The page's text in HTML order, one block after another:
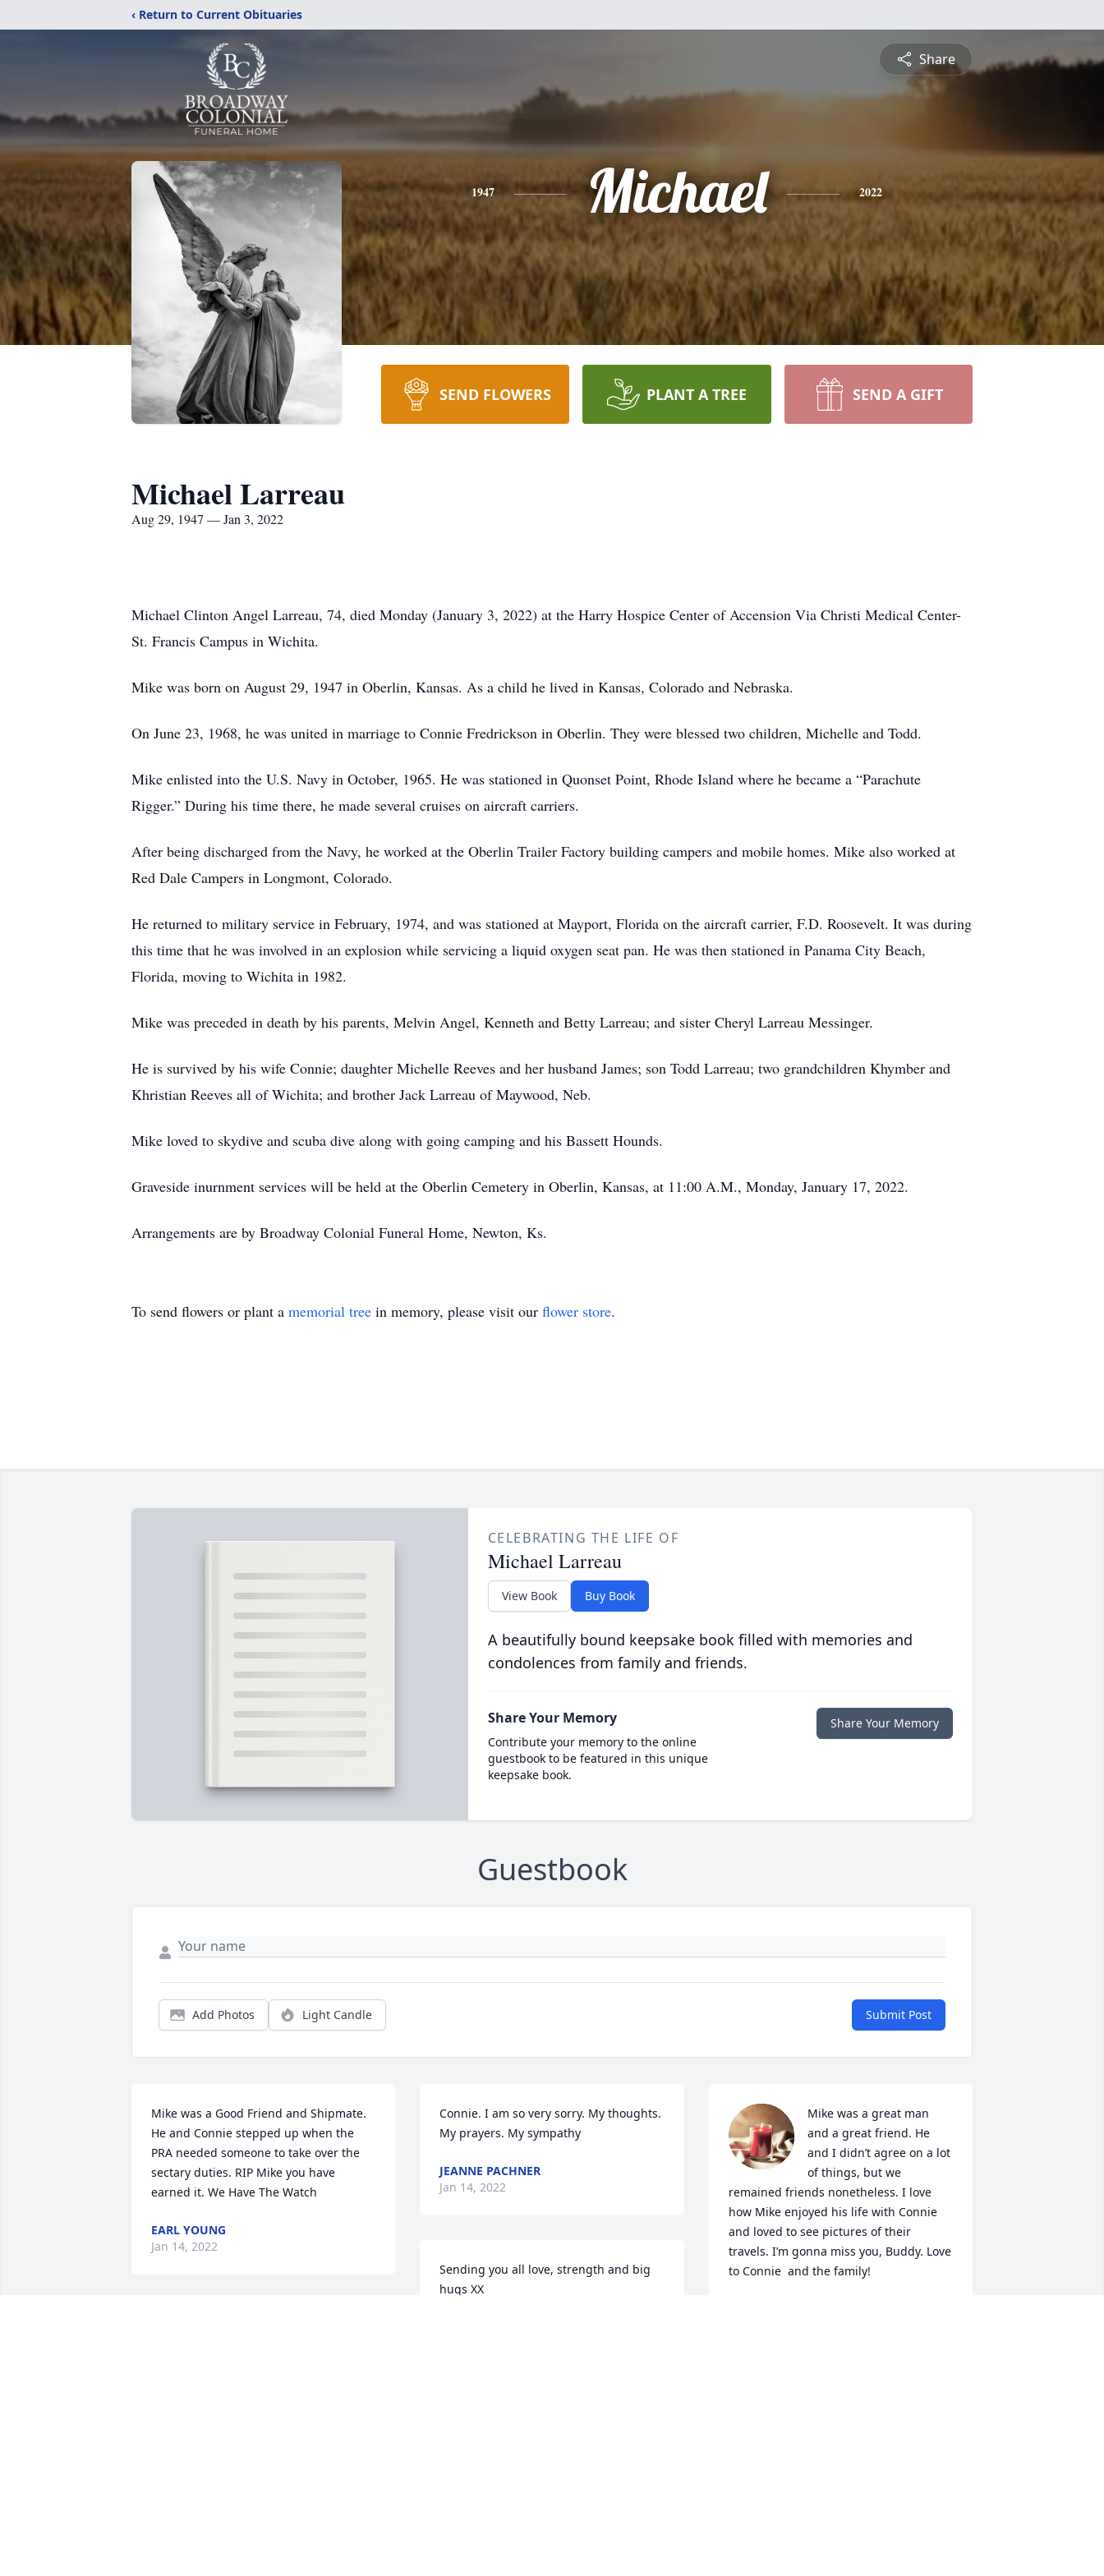
‹ Return to Current Obituaries
Share
1947 Michael 2022
SEND FLOWERS PLANT A TREE SEND A GIFT
Michael Larreau
Aug 29, 1947 — Jan 3, 2022
Michael Clinton Angel Larreau, 74, died Monday (January 3, 2022) at the Harry Hospice Center of Accension Via Christi Medical Center-
St. Francis Campus in Wichita.
Mike was born on August 29, 1947 in Oberlin, Kansas. As a child he lived in Kansas, Colorado and Nebraska.
On June 23, 1968, he was united in marriage to Connie Fredrickson in Oberlin. They were blessed two children, Michelle and Todd.
Mike enlisted into the U.S. Navy in October, 1965. He was stationed in Quonset Point, Rhode Island where he became a “Parachute
Rigger.” During his time there, he made several cruises on aircraft carriers.
After being discharged from the Navy, he worked at the Oberlin Trailer Factory building campers and mobile homes. Mike also worked at
Red Dale Campers in Longmont, Colorado.
He returned to military service in February, 1974, and was stationed at Mayport, Florida on the aircraft carrier, F.D. Roosevelt. It was during
this time that he was involved in an explosion while servicing a liquid oxygen seat pan. He was then stationed in Panama City Beach,
Florida, moving to Wichita in 1982.
Mike was preceded in death by his parents, Melvin Angel, Kenneth and Betty Larreau; and sister Cheryl Larreau Messinger.
He is survived by his wife Connie; daughter Michelle Reeves and her husband James; son Todd Larreau; two grandchildren Khymber and
Khristian Reeves all of Wichita; and brother Jack Larreau of Maywood, Neb.
Mike loved to skydive and scuba dive along with going camping and his Bassett Hounds.
Graveside inurnment services will be held at the Oberlin Cemetery in Oberlin, Kansas, at 11:00 A.M., Monday, January 17, 2022.
Arrangements are by Broadway Colonial Funeral Home, Newton, Ks.
To send flowers or plant a memorial tree in memory, please visit our flower store.
CELEBRATING THE LIFE OF
Michael Larreau
View Book Buy Book
A beautifully bound keepsake book filled with memories and
condolences from family and friends.
Share Your Memory
Contribute your memory to the online
guestbook to be featured in this unique
keepsake book.
Share Your Memory
Guestbook
Add Photos Light Candle Submit Post
Mike was a Good Friend and Shipmate.
He and Connie stepped up when the
PRA needed someone to take over the
sectary duties. RIP Mike you have
earned it. We Have The Watch
EARL YOUNG
Jan 14, 2022
Connie. I am so very sorry. My thoughts.
My prayers. My sympathy
JEANNE PACHNER
Jan 14, 2022
Sending you all love, strength and big
hugs XX
Mike was a great man
and a great friend. He
and I didn’t agree on a lot
of things, but we
remained friends nonetheless. I love
how Mike enjoyed his life with Connie
and loved to see pictures of their
travels. I’m gonna miss you, Buddy. Love
to Connie  and the family!